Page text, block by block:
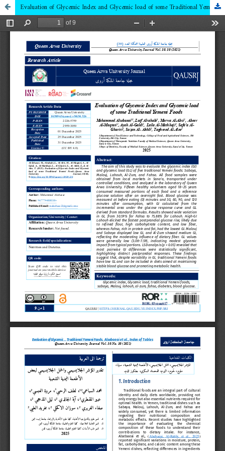
Evaluation of Glycemic Index and Glycemic load of some Traditional Yemeni Foods